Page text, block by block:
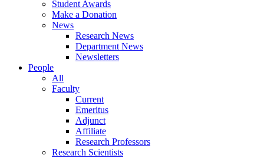
Student Awards
Make a Donation
News
Research News
Department News
Newsletters
People
All
Faculty
Current
Emeritus
Adjunct
Affiliate
Research Professors
Research Scientists